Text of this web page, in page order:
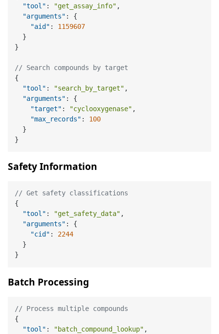
"tool" : "get_assay_info" ,
"arguments" :
{
"aid" :
1159607
}
}
// Search compounds by target
{
"tool" : "search_by_target" ,
"arguments" :
{
"target" : "cyclooxygenase" ,
"max_records" :
100
}
}
Safety Information
// Get safety classifications
{
"tool" : "get_safety_data" ,
"arguments" :
{
"cid" :
2244
}
}
Batch Processing
// Process multiple compounds
{
"tool" : "batch_compound_lookup" ,